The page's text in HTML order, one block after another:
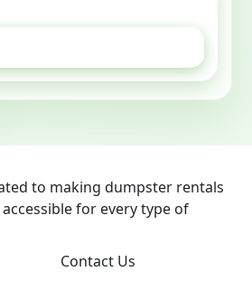
to making dumpster rentals
for every type of
Contact Us